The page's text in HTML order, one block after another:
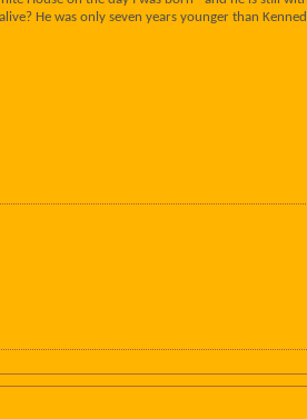
He was only seven years younger than